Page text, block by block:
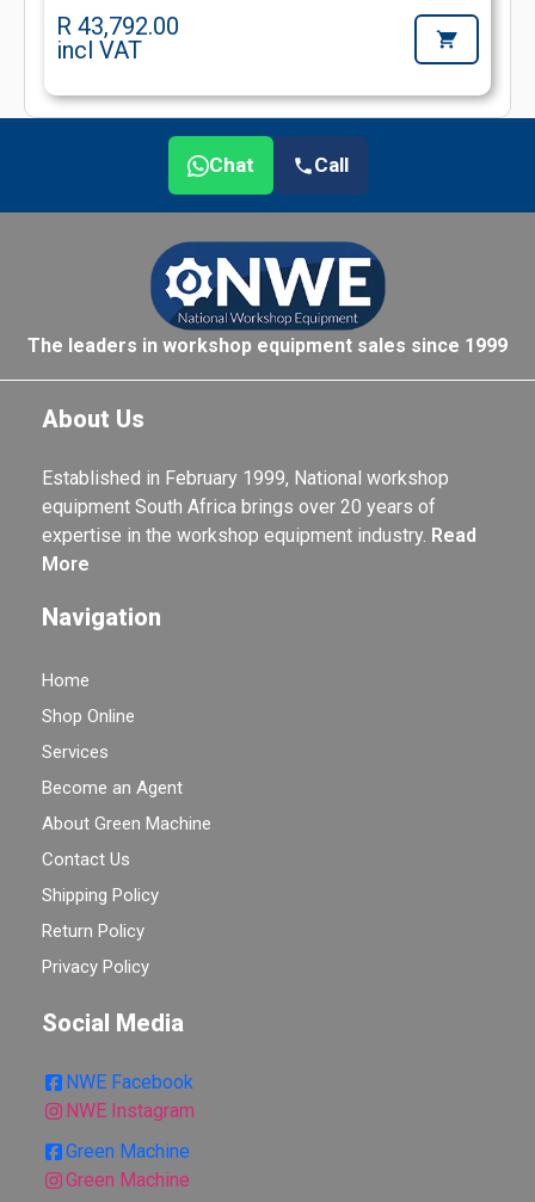
R 43,792.00
incl VAT
Chat Call
The leaders in workshop equipment sales since 1999
About Us
Established in February 1999, National workshop
equipment South Africa brings over 20 years of
expertise in the workshop equipment industry. Read
More
Navigation
Home
Shop Online
Services
Become an Agent
About Green Machine
Contact Us
Shipping Policy
Return Policy
Privacy Policy
Social Media
NWE Facebook
NWE Instagram
Green Machine
Green Machine